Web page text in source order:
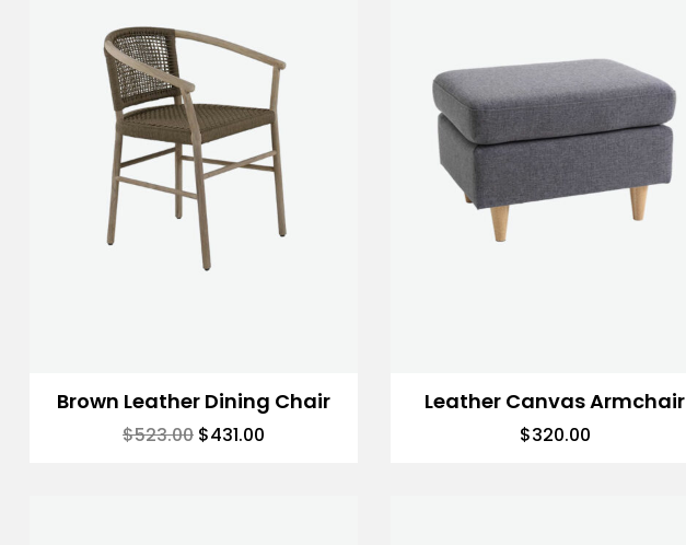
Brown Leather Dining Chair
$523.00 $431.00
Leather Canvas Armchair
$320.00